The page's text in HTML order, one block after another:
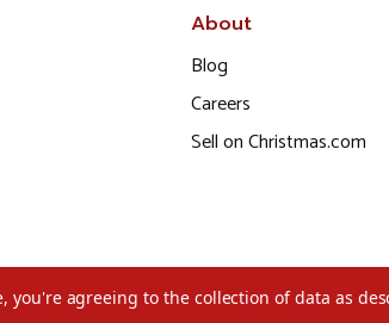
About
Blog
Careers
Sell on Christmas.com
you're agreeing to the collection of data as